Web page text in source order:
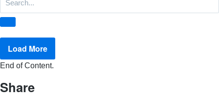
Load More
End of Content.
Share